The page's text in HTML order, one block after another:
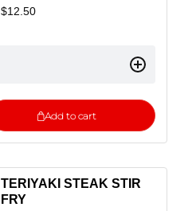
$12.50
Add to cart
TERIYAKI STEAK STIR
FRY